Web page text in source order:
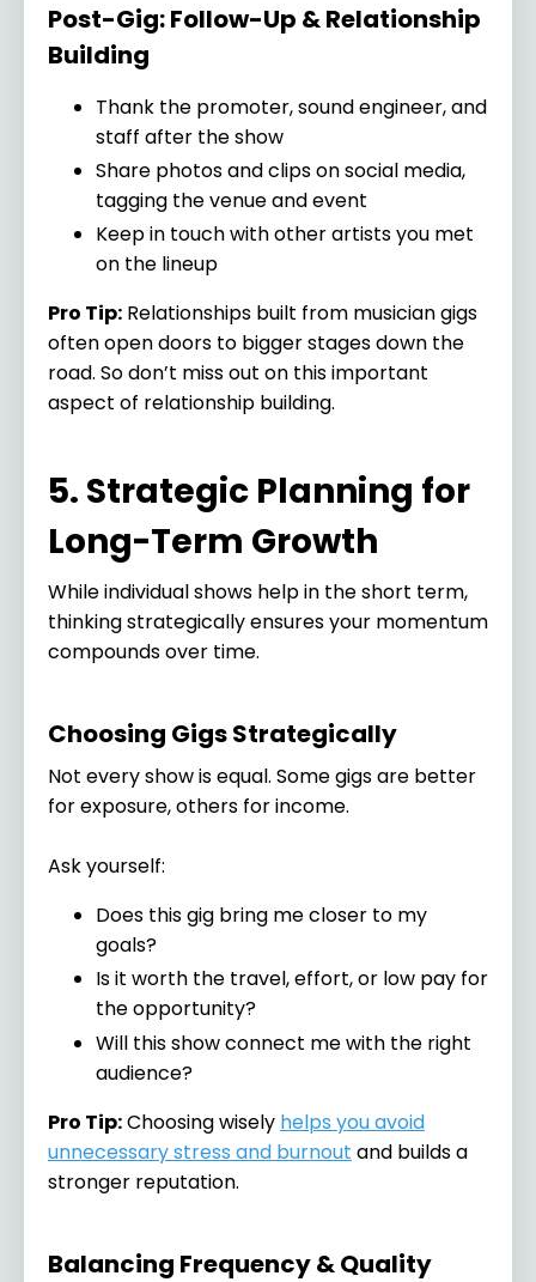
Post-Gig: Follow-Up & Relationship
Building
Thank the promoter, sound engineer, and
staff after the show
Share photos and clips on social media,
tagging the venue and event
Keep in touch with other artists you met
on the lineup
Pro Tip: Relationships built from musician gigs
often open doors to bigger stages down the
road. So don’t miss out on this important
aspect of relationship building.
5. Strategic Planning for
Long-Term Growth
While individual shows help in the short term,
thinking strategically ensures your momentum
compounds over time.
Choosing Gigs Strategically
Not every show is equal. Some gigs are better
for exposure, others for income.
Ask yourself:
Does this gig bring me closer to my
goals?
Is it worth the travel, effort, or low pay for
the opportunity?
Will this show connect me with the right
audience?
Pro Tip:Choosing wisely helps you avoid
unnecessary stress and burnout and builds a
stronger reputation.
Balancing Frequency & Quality